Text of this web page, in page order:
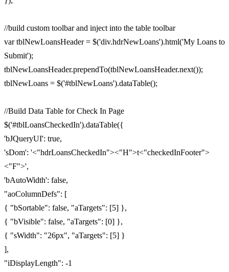
//build custom toolbar and inject into the table toolbar
var tblNewLoansHeader = $('div.hdrNewLoans').html('My Loans to
Submit');
tblNewLoansHeader.prependTo(tblNewLoansHeader.next());
tblNewLoans = $('#tblNewLoans').dataTable();
//Build Data Table for Check In Page
$('#tblLoansCheckedIn').dataTable({
'bJQueryUI': true,
'sDom': '<"hdrLoansCheckedIn"><"H">t<"checkedInFooter">
<"F">',
'bAutoWidth': false,
"aoColumnDefs": [
{ "bSortable": false, "aTargets": [5] },
{ "bVisible": false, "aTargets": [0] },
{ "sWidth": "26px", "aTargets": [5] }
],
"iDisplayLength": -1